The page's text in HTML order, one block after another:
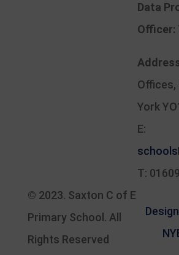
Data
Officer:
Offices,
York
E:
T:
© 2023. Saxton C of E
Primary School . All
Rights Reserved